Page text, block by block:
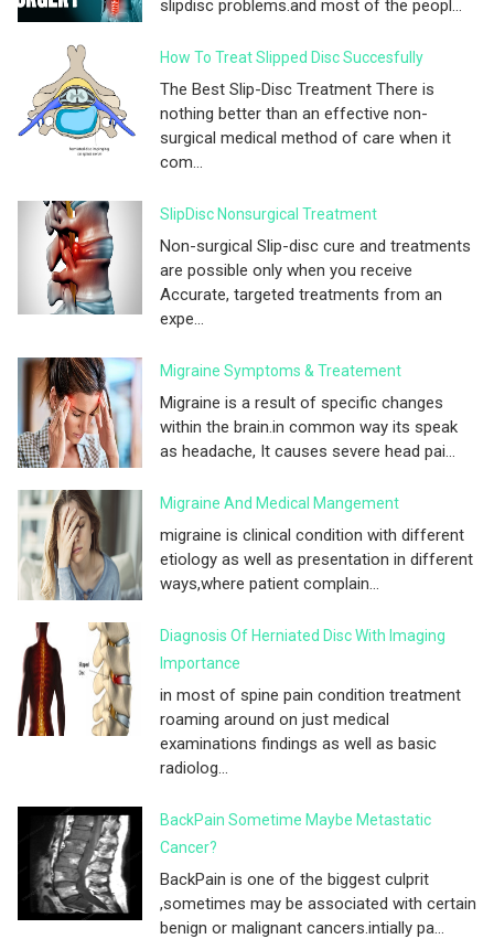
slipdisc problems.and most of the peopl...
How To Treat Slipped Disc Succesfully
The Best Slip-Disc Treatment There is
nothing better than an effective non-
surgical medical method of care when it
com...
SlipDisc Nonsurgical Treatment
Non-surgical Slip-disc cure and treatments
are possible only when you receive
Accurate, targeted treatments from an
expe...
Migraine Symptoms & Treatement
Migraine is a result of specific changes
within the brain.in common way its speak
as headache, It causes severe head pai...
Migraine And Medical Mangement
migraine is clinical condition with different
etiology as well as presentation in different
ways,where patient complain...
Diagnosis Of Herniated Disc With Imaging
Importance
in most of spine pain condition treatment
roaming around on just medical
examinations findings as well as basic
radiolog...
BackPain Sometime Maybe Metastatic
Cancer?
BackPain is one of the biggest culprit
,sometimes may be associated with certain
benign or malignant cancers.intially pa...